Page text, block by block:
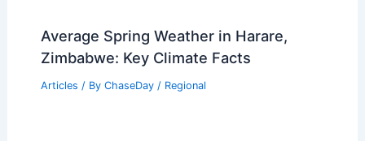
Average Spring Weather in Harare,
Zimbabwe: Key Climate Facts
Articles / By ChaseDay / Regional